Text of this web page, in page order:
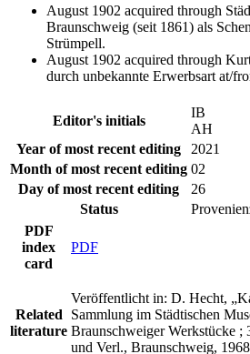
August 1902 acquired through
Braunschweig (seit 1861) als
Strümpell.
August 1902 acquired through
durch unbekannte Erwerbsart at/
Editor's initials
IB
AH
Year of most recent editing
2021
Month of most recent editing 02
Day of most recent editing
26
Status
PDF
index
card
PDF
Related
literature
Veröffentlicht in: D. Hecht,
Sammlung im Städtischen
Braunschweiger Werkstücke ;
und Verl., Braunschweig,